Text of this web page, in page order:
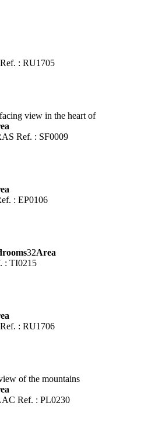
Ref. : RU1705
view in the heart of
Ref. : SF0009
: EP0106
32Area
: TI0215
Ref. : RU1706
of the mountains
Ref. : PL0230